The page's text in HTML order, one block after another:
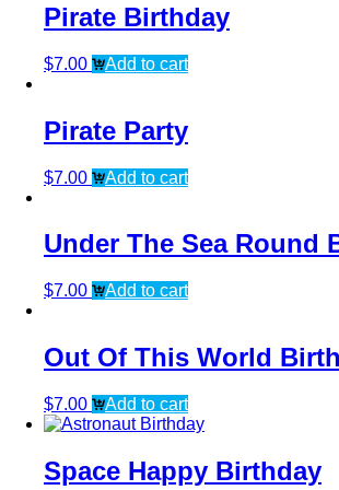
Pirate Birthday
$7.00 Add to cart
Pirate Party
$7.00 Add to cart
Under The Sea Round
$7.00 Add to cart
Out Of This World
$7.00 Add to cart
Space Happy Birthday